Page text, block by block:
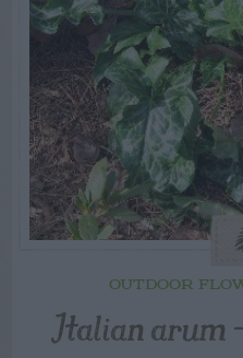
OUTDOOR
Italian arum